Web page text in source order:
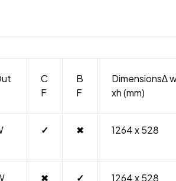
C
F
B
F
Dimensions∆
xh (mm)
✓ ✖ 1264 x 528
✖ ✓ 1264 x 528